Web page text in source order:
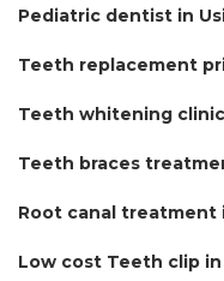
Pediatric dentist in
Teeth replacement
Teeth whitening
Teeth braces
Root canal treatment
Low cost Teeth clip